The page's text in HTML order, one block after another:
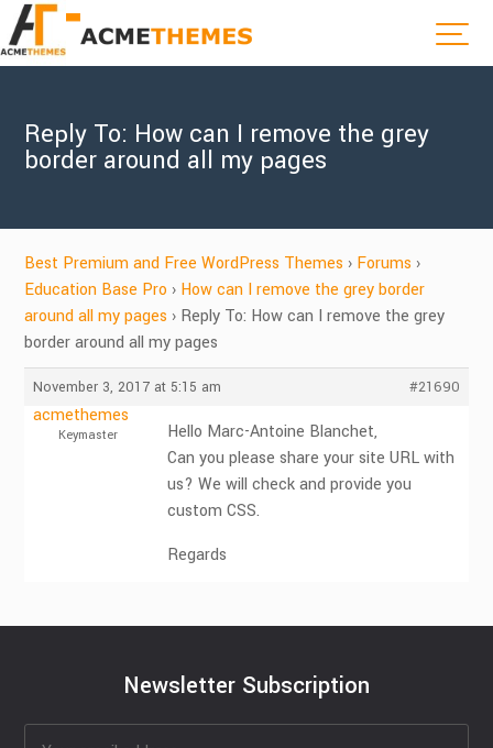
Reply To: How can I remove the grey
border around all my pages
Best Premium and Free WordPress Themes › Forums ›
Education Base Pro › How can I remove the grey border
around all my pages › Reply To: How can I remove the grey
border around all my pages
November 3, 2017 at 5:15 am #21690
acmethemes
Keymaster
Hello Marc-Antoine Blanchet,
Can you please share your site URL with
us? We will check and provide you
custom CSS.
Regards
Newsletter Subscription